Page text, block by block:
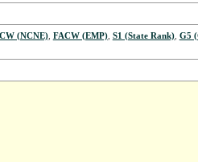
(NCNE), FACW (EMP), S1 (State Rank), G5